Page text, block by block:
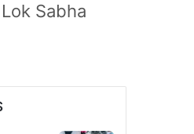
Sabha